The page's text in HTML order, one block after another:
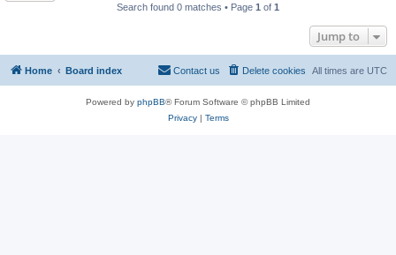
Search found 0 matches • Page 1 of 1
Jump to
Home Board index All times are UTC
Delete cookies
Contact us
Powered by phpBB® Forum Software © phpBB Limited
Privacy| Terms